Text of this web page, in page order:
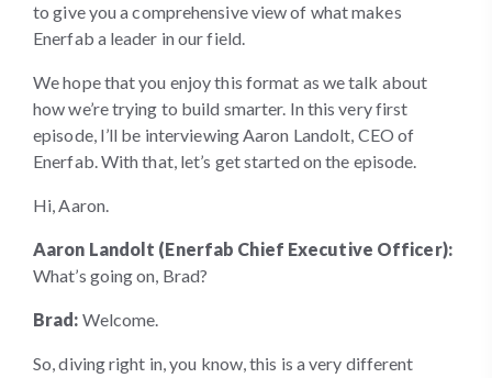
to give you a comprehensive view of what makes
Enerfab a leader in our field.
We hope that you enjoy this format as we talk about
how we’re trying to build smarter. In this very first
episode, I’ll be interviewing Aaron Landolt, CEO of
Enerfab. With that, let’s get started on the episode.
Hi, Aaron.
Aaron Landolt (Enerfab Chief Executive Officer):
What’s going on, Brad?
Brad: Welcome.
So, diving right in, you know, this is a very different